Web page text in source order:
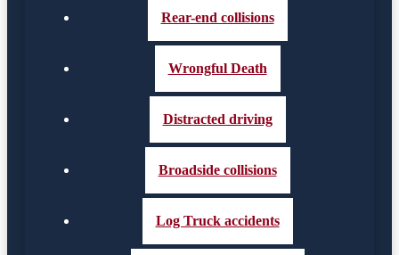
Rear-end collisions
Wrongful Death
Distracted driving
Broadside collisions
Log Truck accidents